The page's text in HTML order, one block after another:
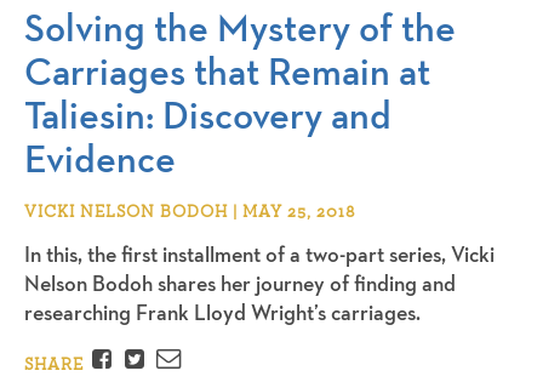
Solving the Mystery of the
Carriages that Remain at
Taliesin: Discovery and
Evidence
VICKI NELSON BODOH | MAY 25, 2018
In this, the first installment of a two-part series, Vicki
Nelson Bodoh shares her journey of finding and
researching Frank Lloyd Wright’s carriages.
SHARE Facebook
TwitterEmail